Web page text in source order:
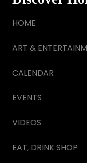
HOME
ART &
CALENDAR
EVENTS
VIDEOS
EAT, DRINK SHOP